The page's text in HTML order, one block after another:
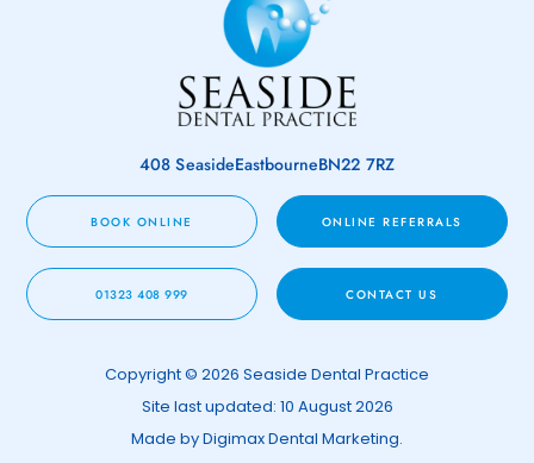
408 SeasideEastbourneBN22 7RZ
BOOK ONLINE ONLINE REFERRALS
01323 408 999 CONTACT US
Copyright © 2026 Seaside Dental Practice
Site last updated: 10 August 2026
Made byDigimax Dental Marketing.